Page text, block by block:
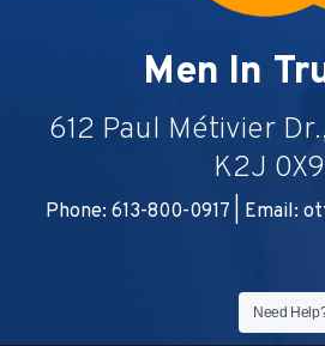
Men In
612 Paul Métivier
K2J 0X9
Phone: 613-800-0917 | Email:
Need